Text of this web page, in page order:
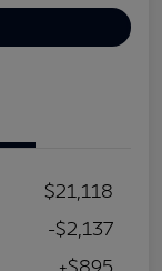
$21,118
-$2,137
+$895